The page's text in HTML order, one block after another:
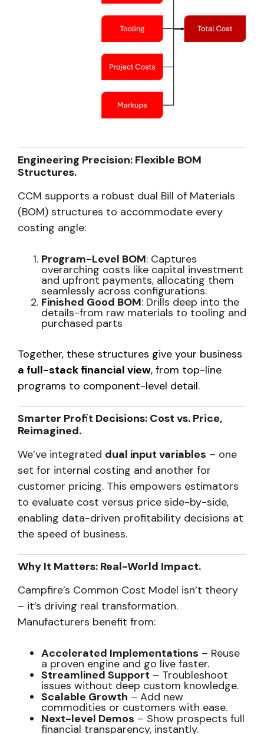
Engineering Precision: Flexible BOM
Structures.
CCM supports a robust dual Bill of Materials
(BOM) structures to accommodate every
costing angle:
Program-Level BOM: Captures
overarching costs like capital investment
and upfront payments, allocating them
seamlessly across configurations.
Finished Good BOM: Drills deep into the
details-from raw materials to tooling and
purchased parts
Together, these structures give your business
a full-stack financial view, from top-line
programs to component-level detail.
Smarter Profit Decisions: Cost vs. Price,
Reimagined.
We’ve integrated dual input variables – one
set for internal costing and another for
customer pricing. This empowers estimators
to evaluate cost versus price side-by-side,
enabling data-driven profitability decisions at
the speed of business.
Why It Matters: Real-World Impact.
Campfire’s Common Cost Model isn’t theory
– it’s driving real transformation.
Manufacturers benefit from:
Accelerated Implementations – Reuse
a proven engine and go live faster.
Streamlined Support – Troubleshoot
issues without deep custom knowledge.
Scalable Growth – Add new
commodities or customers with ease.
Next-level Demos – Show prospects full
financial transparency, instantly.